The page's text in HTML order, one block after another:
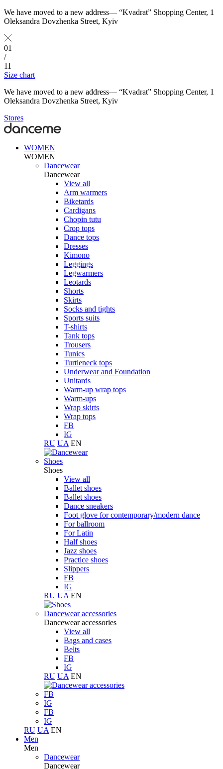
We have moved to a new address— “Kvadrat” Shopping Center, 1
Oleksandra Dovzhenka Street, Kyiv
01
/
11
Size chart
We have moved to a new address— “Kvadrat” Shopping Center, 1
Oleksandra Dovzhenka Street, Kyiv
Stores
WOMEN
WOMEN
Dancewear
Dancewear
View all
Arm warmers
Biketards
Cardigans
Chopin tutu
Crop tops
Dance tops
Dresses
Kimono
Leggings
Legwarmers
Leotards
Shorts
Skirts
Socks and tights
Sports suits
T-shirts
Tank tops
Trousers
Tunics
Turtleneck tops
Underwear and Foundation
Unitards
Warm-up wrap tops
Warm-ups
Wrap skirts
Wrap tops
FB
IG
RU UA EN
Shoes
Shoes
View all
Ballet shoes
Ballet shoes
Dance sneakers
Foot glove for contemporary/modern dance
For ballroom
For Latin
Half shoes
Jazz shoes
Practice shoes
Slippers
FB
IG
RU UA EN
Dancewear accessories
Dancewear accessories
View all
Bags and cases
Belts
FB
IG
RU UA EN
FB
IG
FB
IG
RU UA EN
Men
Men
Dancewear
Dancewear